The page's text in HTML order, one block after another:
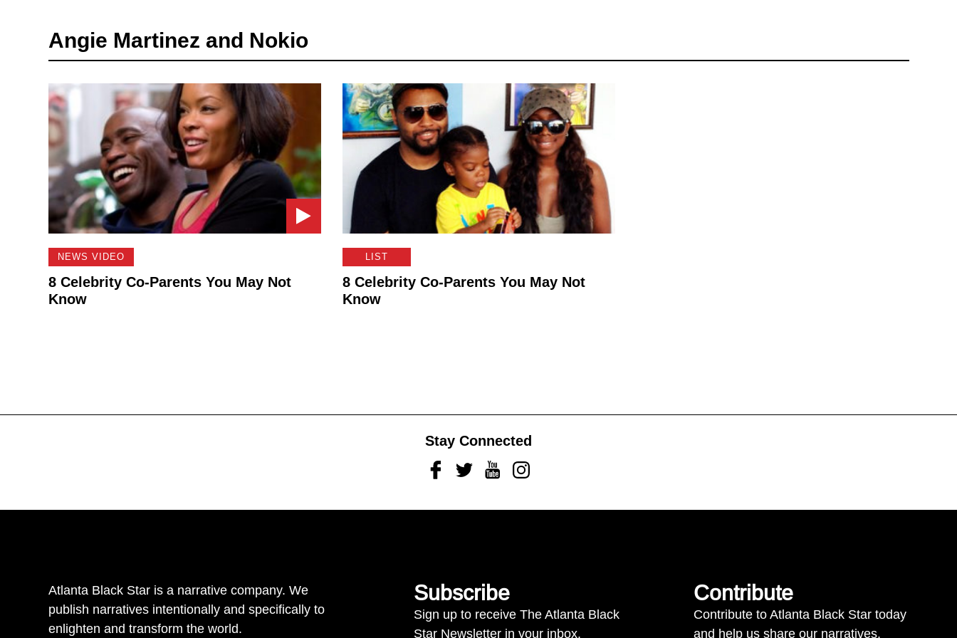
Angie Martinez and Nokio
NEWS VIDEO
8 Celebrity Co-Parents You May Not
Know
LIST
8 Celebrity Co-Parents You May Not
Know
Stay Connected
FacebookTwitterYoutubeInstagram
Atlanta Black Star is a narrative company. We
publish narratives intentionally and specifically to
enlighten and transform the world.
Subscribe
Sign up to receive The Atlanta Black
Star Newsletter in your inbox.
Contribute
Contribute to Atlanta Black Star today
and help us share our narratives.